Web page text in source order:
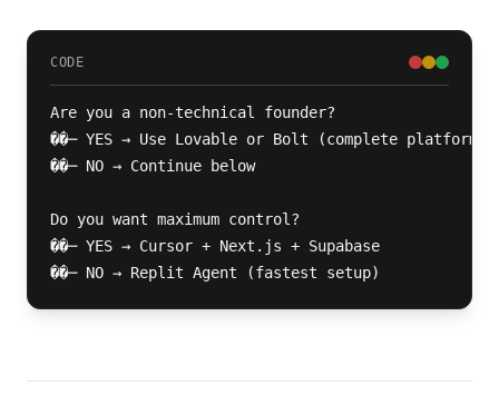
CODE
Are you a non-technical founder?
��─ YES → Use Lovable or Bolt (complete platform)
��─ NO → Continue below
Do you want maximum control?
��─ YES → Cursor + Next.js + Supabase
��─ NO → Replit Agent (fastest setup)